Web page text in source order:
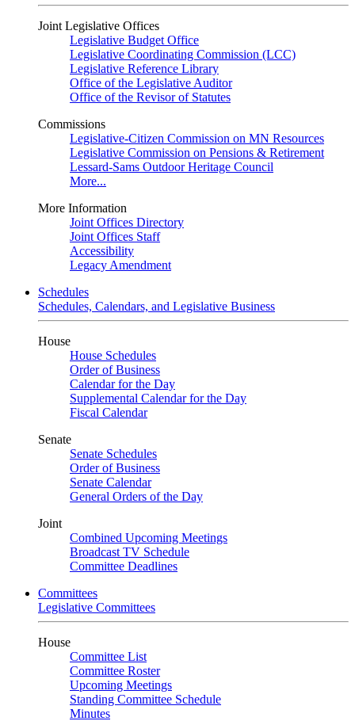
Joint Legislative Offices
Legislative Budget Office
Legislative Coordinating Commission (LCC)
Legislative Reference Library
Office of the Legislative Auditor
Office of the Revisor of Statutes
Commissions
Legislative-Citizen Commission on MN Resources
Legislative Commission on Pensions & Retirement
Lessard-Sams Outdoor Heritage Council
More...
More Information
Joint Offices Directory
Joint Offices Staff
Accessibility
Legacy Amendment
Schedules
Schedules, Calendars, and Legislative Business
House
House Schedules
Order of Business
Calendar for the Day
Supplemental Calendar for the Day
Fiscal Calendar
Senate
Senate Schedules
Order of Business
Senate Calendar
General Orders of the Day
Joint
Combined Upcoming Meetings
Broadcast TV Schedule
Committee Deadlines
Committees
Legislative Committees
House
Committee List
Committee Roster
Upcoming Meetings
Standing Committee Schedule
Minutes